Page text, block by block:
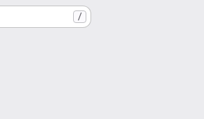
/